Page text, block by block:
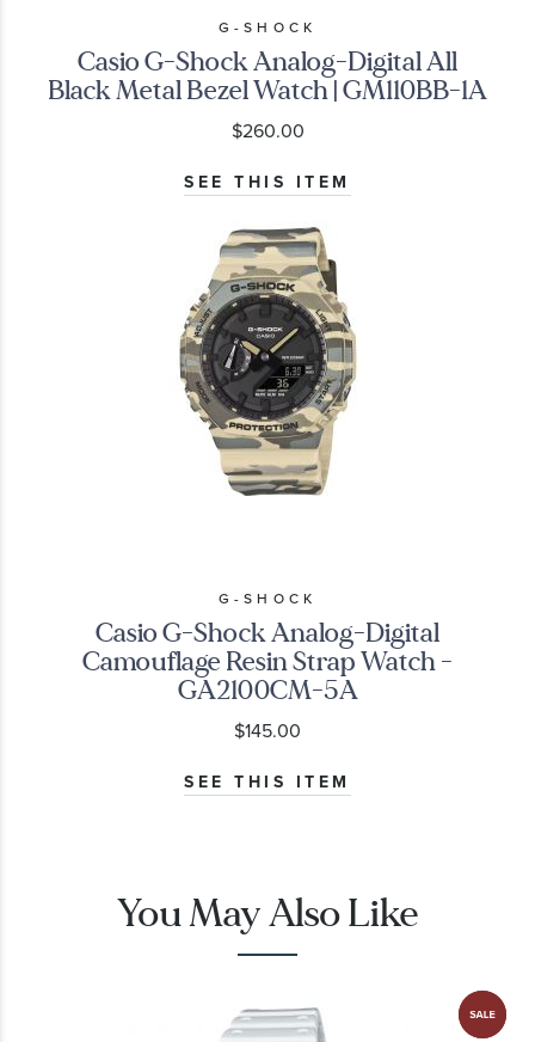
G-SHOCK
Casio G-Shock Analog-Digital All
Black Metal Bezel Watch | GM110BB-1A
$260.00
SEE THIS ITEM
G-SHOCK
Casio G-Shock Analog-Digital
Camouflage Resin Strap Watch -
GA2100CM-5A
$145.00
SEE THIS ITEM
You May Also Like